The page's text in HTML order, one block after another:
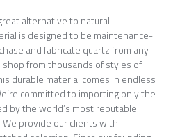
alternative to natural
is designed to be maintenance-
and fabricate quartz from any
from thousands of styles of
durable material comes in endless
committed to importing only the
by the world’s most reputable
provide our clients with